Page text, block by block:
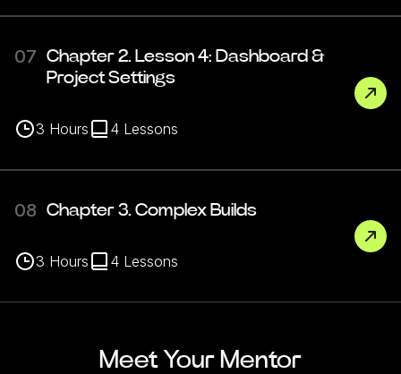
07 Chapter 2. Lesson 4: Dashboard &
Project Settings
3 Hours 4 Lessons
08 Chapter 3. Complex Builds
3 Hours 4 Lessons
Meet Your Mentor